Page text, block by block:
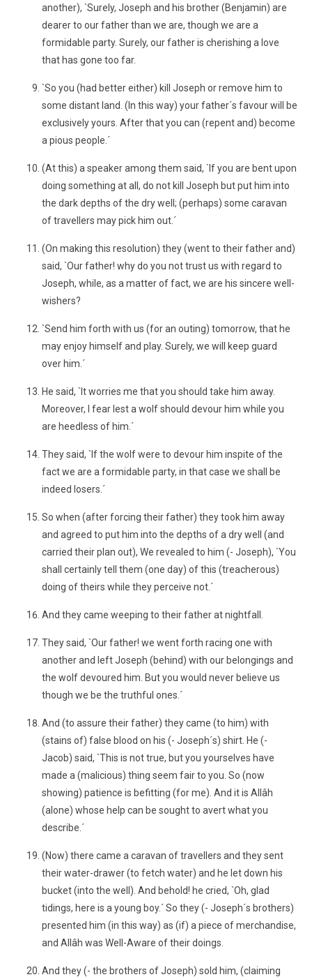
another), `Surely, Joseph and his brother (Benjamin) are
dearer to our father than we are, though we are a
formidable party. Surely, our father is cherishing a love
that has gone too far.
`So you (had better either) kill Joseph or remove him to
some distant land. (In this way) your father´s favour will be
exclusively yours. After that you can (repent and) become
a pious people.´
(At this) a speaker among them said, `If you are bent upon
doing something at all, do not kill Joseph but put him into
the dark depths of the dry well; (perhaps) some caravan
of travellers may pick him out.´
(On making this resolution) they (went to their father and)
said, `Our father! why do you not trust us with regard to
Joseph, while, as a matter of fact, we are his sincere well-
wishers?
`Send him forth with us (for an outing) tomorrow, that he
may enjoy himself and play. Surely, we will keep guard
over him.´
He said, `It worries me that you should take him away.
Moreover, I fear lest a wolf should devour him while you
are heedless of him.´
They said, `If the wolf were to devour him inspite of the
fact we are a formidable party, in that case we shall be
indeed losers.´
So when (after forcing their father) they took him away
and agreed to put him into the depths of a dry well (and
carried their plan out), We revealed to him (- Joseph), `You
shall certainly tell them (one day) of this (treacherous)
doing of theirs while they perceive not.´
And they came weeping to their father at nightfall.
They said, `Our father! we went forth racing one with
another and left Joseph (behind) with our belongings and
the wolf devoured him. But you would never believe us
though we be the truthful ones.´
And (to assure their father) they came (to him) with
(stains of) false blood on his (- Joseph´s) shirt. He (-
Jacob) said, `This is not true, but you yourselves have
made a (malicious) thing seem fair to you. So (now
showing) patience is befitting (for me). And it is Allâh
(alone) whose help can be sought to avert what you
describe.´
(Now) there came a caravan of travellers and they sent
their water-drawer (to fetch water) and he let down his
bucket (into the well). And behold! he cried, `Oh, glad
tidings, here is a young boy.´ So they (- Joseph´s brothers)
presented him (in this way) as (if) a piece of merchandise,
and Allâh was Well-Aware of their doings.
And they (- the brothers of Joseph) sold him, (claiming